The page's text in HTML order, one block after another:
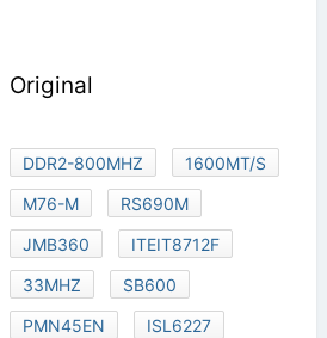
Original
DDR2-800MHZ
1600MT/S
M76-M
RS690M
JMB360
ITEIT8712F
33MHZ
SB600
PMN45EN
ISL6227